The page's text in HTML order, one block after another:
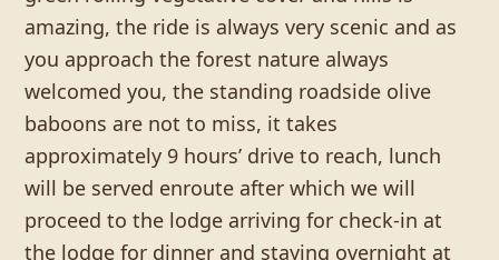
amazing, the ride is always very scenic and as
you approach the forest nature always
welcomed you, the standing roadside olive
baboons are not to miss, it takes
approximately 9 hours’ drive to reach, lunch
will be served enroute after which we will
proceed to the lodge arriving for check-in at
the lodge for dinner and staying overnight at